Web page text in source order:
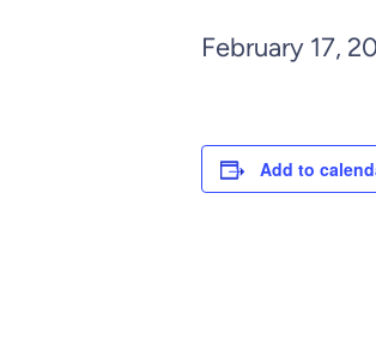
February 17,
Add to